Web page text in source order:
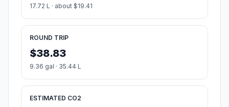
17.72 L · about $19.41
ROUND TRIP
$38.83
9.36 gal · 35.44 L
ESTIMATED CO2